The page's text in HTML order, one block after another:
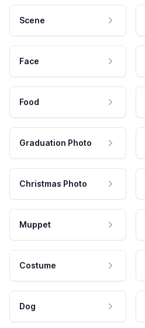
Scene
Face
Food
Graduation Photo
Christmas Photo
Muppet
Costume
Dog